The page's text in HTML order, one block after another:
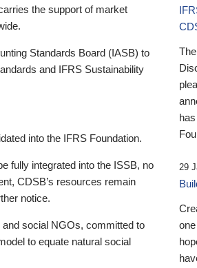
the support of market
Standards Board (IASB) to
and IFRS Sustainability
into the IFRS Foundation.
fully integrated into the ISSB, no
CDSB’s resources remain
notice.
social NGOs, committed to
to equate natural social
29